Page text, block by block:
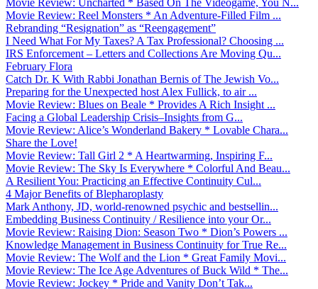
Movie Review: Reel Monsters * An Adventure-Filled Film ...
Rebranding “Resignation” as “Reengagement”
I Need What For My Taxes? A Tax Professional? Choosing ...
IRS Enforcement – Letters and Collections Are Moving Qu...
February Flora
Catch Dr. K With Rabbi Jonathan Bernis of The Jewish Vo...
Preparing for the Unexpected host Alex Fullick, to air ...
Movie Review: Blues on Beale * Provides A Rich Insight ...
Facing a Global Leadership Crisis–Insights from G...
Movie Review: Alice’s Wonderland Bakery * Lovable Chara...
Share the Love!
Movie Review: Tall Girl 2 * A Heartwarming, Inspiring F...
Movie Review: The Sky Is Everywhere * Colorful And Beau...
A Resilient You: Practicing an Effective Continuity Cul...
4 Major Benefits of Blepharoplasty
Mark Anthony, JD, world-renowned psychic and bestsellin...
Embedding Business Continuity / Resilience into your Or...
Movie Review: Raising Dion: Season Two * Dion’s Powers ...
Knowledge Management in Business Continuity for True Re...
Movie Review: The Wolf and the Lion * Great Family Movi...
Movie Review: The Ice Age Adventures of Buck Wild * The...
Movie Review: Jockey * Pride and Vanity Don’t Tak...